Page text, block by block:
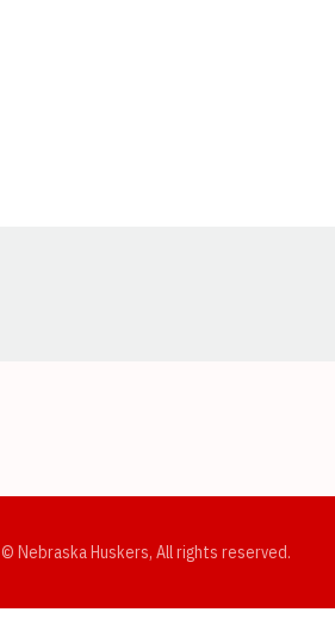
© Nebraska Huskers, All rights reserved.